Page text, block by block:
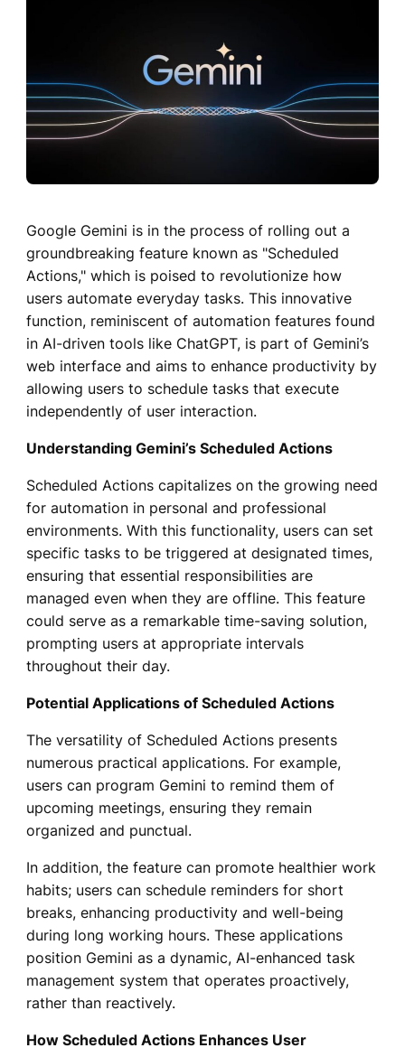
Google Gemini is in the process of rolling out a
groundbreaking feature known as "Scheduled
Actions," which is poised to revolutionize how
users automate everyday tasks. This innovative
function, reminiscent of automation features found
in AI-driven tools like ChatGPT, is part of Gemini’s
web interface and aims to enhance productivity by
allowing users to schedule tasks that execute
independently of user interaction.
Understanding Gemini’s Scheduled Actions
Scheduled Actions capitalizes on the growing need
for automation in personal and professional
environments. With this functionality, users can set
specific tasks to be triggered at designated times,
ensuring that essential responsibilities are
managed even when they are offline. This feature
could serve as a remarkable time-saving solution,
prompting users at appropriate intervals
throughout their day.
Potential Applications of Scheduled Actions
The versatility of Scheduled Actions presents
numerous practical applications. For example,
users can program Gemini to remind them of
upcoming meetings, ensuring they remain
organized and punctual.
In addition, the feature can promote healthier work
habits; users can schedule reminders for short
breaks, enhancing productivity and well-being
during long working hours. These applications
position Gemini as a dynamic, AI-enhanced task
management system that operates proactively,
rather than reactively.
How Scheduled Actions Enhances User